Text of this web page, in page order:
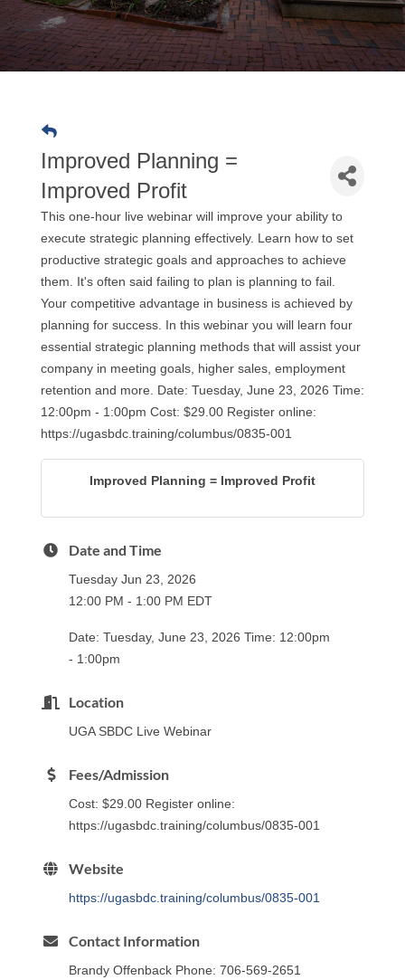
Improved Planning =
Improved Profit
This one-hour live webinar will improve your ability to
execute strategic planning effectively. Learn how to set
productive strategic goals and approaches to achieve
them. It's often said failing to plan is planning to fail.
Your competitive advantage in business is achieved by
planning for success. In this webinar you will learn four
essential strategic planning methods that will assist your
company in meeting goals, higher sales, employment
retention and more. Date: Tuesday, June 23, 2026 Time:
12:00pm - 1:00pm Cost: $29.00 Register online:
https://ugasbdc.training/columbus/0835-001
Improved Planning = Improved Profit
Date and Time
Tuesday Jun 23, 2026
12:00 PM - 1:00 PM EDT
Date: Tuesday, June 23, 2026 Time: 12:00pm
- 1:00pm
Location
UGA SBDC Live Webinar
Fees/Admission
Cost: $29.00 Register online:
https://ugasbdc.training/columbus/0835-001
Website
https://ugasbdc.training/columbus/0835-001
Contact Information
Brandy Offenback Phone: 706-569-2651